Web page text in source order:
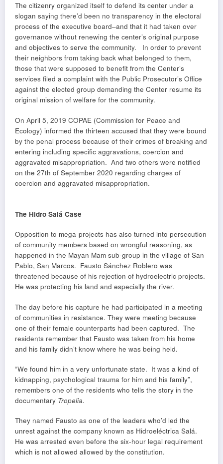
The citizenry organized itself to defend its center under a
slogan saying there’d been no transparency in the electoral
process of the executive board–and that it had taken over
governance without renewing the center’s original purpose
and objectives to serve the community. In order to prevent
their neighbors from taking back what belonged to them,
those that were supposed to benefit from the Center’s
services filed a complaint with the Public Prosecutor’s Office
against the elected group demanding the Center resume its
original mission of welfare for the community.
On April 5, 2019 COPAE (Commission for Peace and
Ecology) informed the thirteen accused that they were bound
by the penal process because of their crimes of breaking and
entering including specific aggravations, coercion and
aggravated misappropriation. And two others were notified
on the 27th of September 2020 regarding charges of
coercion and aggravated misappropriation.
The Hidro Salá Case
Opposition to mega-projects has also turned into persecution
of community members based on wrongful reasoning, as
happened in the Mayan Mam sub-group in the village of San
Pablo, San Marcos. Fausto Sánchez Roblero was
threatened because of his rejection of hydroelectric projects.
He was protecting his land and especially the river.
The day before his capture he had participated in a meeting
of communities in resistance. They were meeting because
one of their female counterparts had been captured. The
residents remember that Fausto was taken from his home
and his family didn’t know where he was being held.
“We found him in a very unfortunate state. It was a kind of
kidnapping, psychological trauma for him and his family”,
remembers one of the residents who tells the story in the
documentary Tropelia.
They named Fausto as one of the leaders who’d led the
unrest against the company known as Hidroeléctrica Salá.
He was arrested even before the six-hour legal requirement
which is not allowed allowed by the constitution.